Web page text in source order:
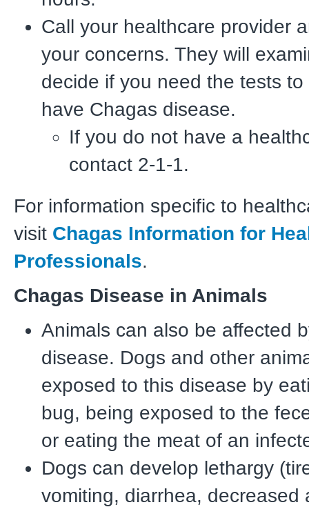
Call your healthcare provider
your concerns. They will
decide if you need the tests
have Chagas disease.
If you do not have a
contact 2-1-1.
For information specific to
visit Chagas Information for
Professionals.
Chagas Disease in Animals
Animals can also be affected
disease. Dogs and other
exposed to this disease by
bug, being exposed to the
or eating the meat of an
Dogs can develop lethargy
vomiting, diarrhea, decreased